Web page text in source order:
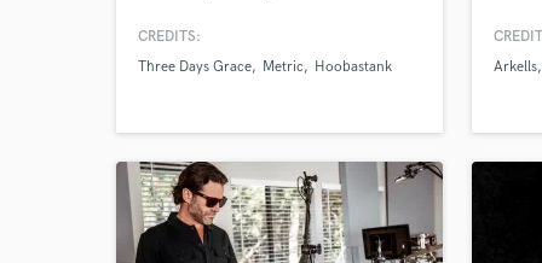
Hoobastank, The Tragically Hip, and
like Chris Lord Alge, Randy Staub,
make you a mix that will turn heads!
CREDITS:
Three Days Grace
Metric Hoobastank
Arkells